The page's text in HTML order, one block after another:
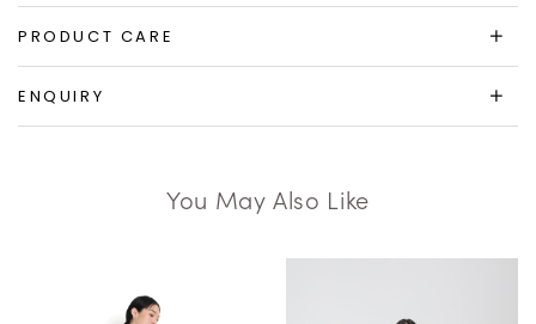
PRODUCT CARE
ENQUIRY
You May Also Like